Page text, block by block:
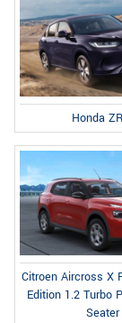
Honda
Citroen Aircross X
Edition 1.2 Turbo
Seater